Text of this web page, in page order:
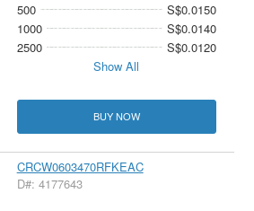
500
S$0.0150
1000
S$0.0140
2500
S$0.0120
Show All
BUY NOW
CRCW0603470RFKEAC
D#: 4177643